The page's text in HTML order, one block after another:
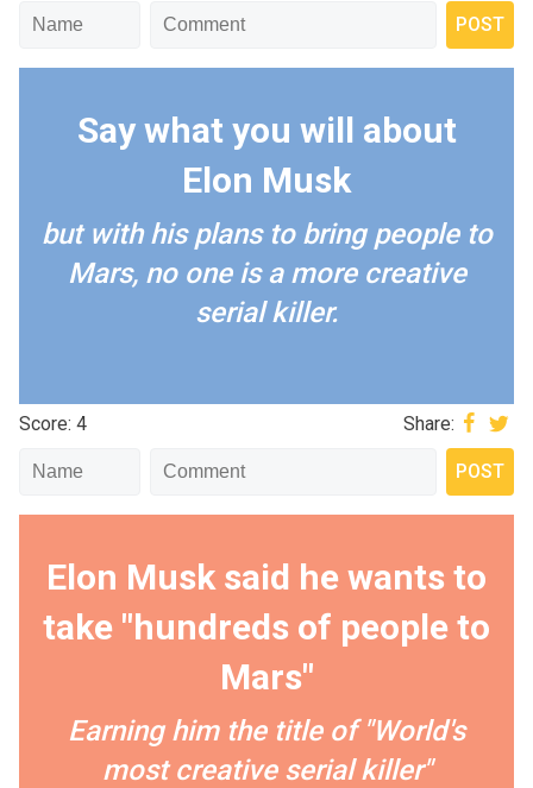
Say what you will about
Elon Musk
but with his plans to bring people to
Mars, no one is a more creative
serial killer.
Score: 4 Share:
Elon Musk said he wants to
take "hundreds of people to
Mars"
Earning him the title of "World's
most creative serial killer"